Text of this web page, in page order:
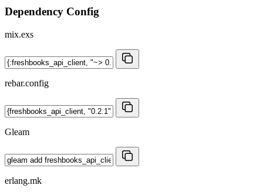
Dependency Config
mix.exs
rebar.config
Gleam
erlang.mk